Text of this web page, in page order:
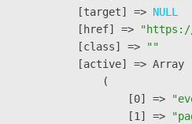
            [target] =>
NULL
            [href] =>
            [class] =>
""
            [active] => Array
                (
                    [0] =>
                    [1] =>